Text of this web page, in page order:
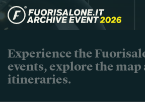
Experience the
events, explore the map
itineraries.